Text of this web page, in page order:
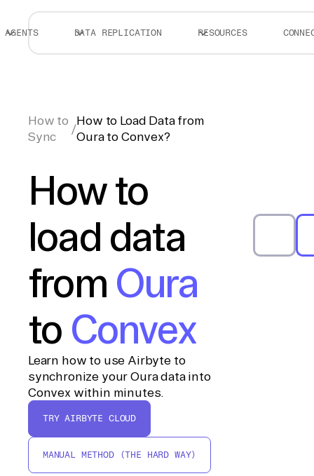
AGENTS DATA REPLICATION RESOURCES
How to
Sync
/
How to Load Data from
Oura to Convex?
How to
load data
from Oura
to Convex
Learn how to use Airbyte to
synchronize your Oura data into
Convex within minutes.
TRY AIRBYTE CLOUD
MANUAL METHOD (THE HARD WAY)